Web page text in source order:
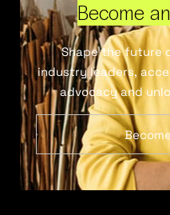
Become
Shape the future
industry leaders,
advocacy and